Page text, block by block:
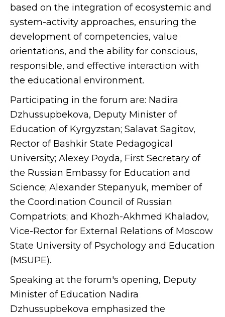
based on the integration of ecosystemic and
system-activity approaches, ensuring the
development of competencies, value
orientations, and the ability for conscious,
responsible, and effective interaction with
the educational environment.
Participating in the forum are: Nadira
Dzhussupbekova, Deputy Minister of
Education of Kyrgyzstan; Salavat Sagitov,
Rector of Bashkir State Pedagogical
University; Alexey Poyda, First Secretary of
the Russian Embassy for Education and
Science; Alexander Stepanyuk, member of
the Coordination Council of Russian
Compatriots; and Khozh-Akhmed Khaladov,
Vice-Rector for External Relations of Moscow
State University of Psychology and Education
(MSUPE).
Speaking at the forum's opening, Deputy
Minister of Education Nadira
Dzhussupbekova emphasized the